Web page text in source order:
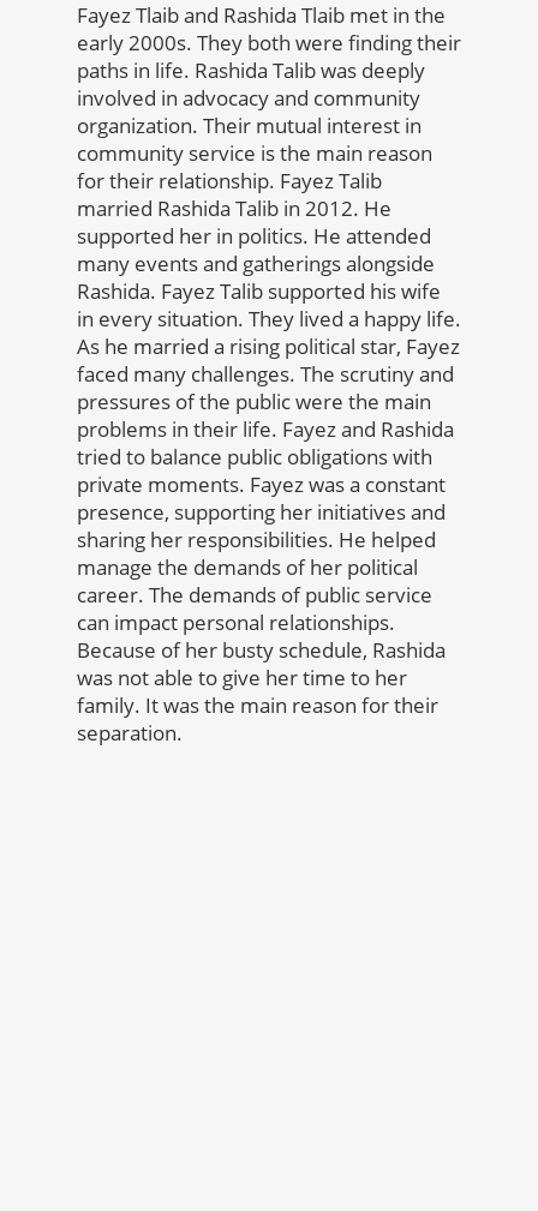
Fayez Tlaib and Rashida Tlaib met in the
early 2000s. They both were finding their
paths in life. Rashida Talib was deeply
involved in advocacy and community
organization. Their mutual interest in
community service is the main reason
for their relationship. Fayez Talib
married Rashida Talib in 2012. He
supported her in politics. He attended
many events and gatherings alongside
Rashida. Fayez Talib supported his wife
in every situation. They lived a happy life.
As he married a rising political star, Fayez
faced many challenges. The scrutiny and
pressures of the public were the main
problems in their life. Fayez and Rashida
tried to balance public obligations with
private moments. Fayez was a constant
presence, supporting her initiatives and
sharing her responsibilities. He helped
manage the demands of her political
career. The demands of public service
can impact personal relationships.
Because of her busty schedule, Rashida
was not able to give her time to her
family. It was the main reason for their
separation.